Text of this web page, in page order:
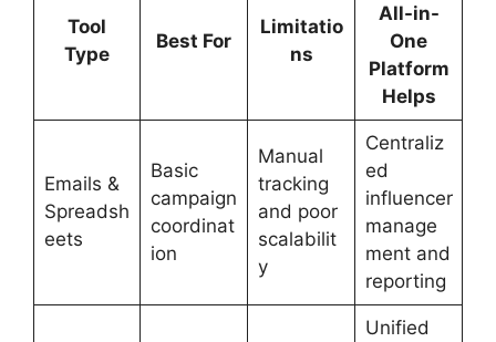
Tool
Type
Best For
Limitatio
ns
All-in-
One
Platform
Helps
Emails &
Spreadsh
eets
Basic
campaign
coordinat
ion
Manual
tracking
and poor
scalabilit
y
Centraliz
ed
influencer
manage
ment and
reporting
Unified